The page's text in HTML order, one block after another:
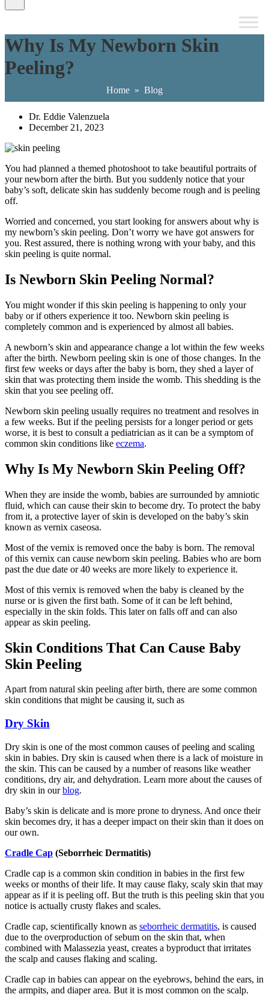
Why Is My Newborn Skin
Peeling?
Home » Blog
Dr. Eddie Valenzuela
December 21, 2023
You had planned a themed photoshoot to take beautiful portraits of
your newborn after the birth. But you suddenly notice that your
baby’s soft, delicate skin has suddenly become rough and is peeling
off.
Worried and concerned, you start looking for answers about why is
my newborn’s skin peeling. Don’t worry we have got answers for
you. Rest assured, there is nothing wrong with your baby, and this
skin peeling is quite normal.
Is Newborn Skin Peeling Normal?
You might wonder if this skin peeling is happening to only your
baby or if others experience it too. Newborn skin peeling is
completely common and is experienced by almost all babies.
A newborn’s skin and appearance change a lot within the few weeks
after the birth. Newborn peeling skin is one of those changes. In the
first few weeks or days after the baby is born, they shed a layer of
skin that was protecting them inside the womb. This shedding is the
skin that you see peeling off.
Newborn skin peeling usually requires no treatment and resolves in
a few weeks. But if the peeling persists for a longer period or gets
worse, it is best to consult a pediatrician as it can be a symptom of
common skin conditions like eczema.
Why Is My Newborn Skin Peeling Off?
When they are inside the womb, babies are surrounded by amniotic
fluid, which can cause their skin to become dry. To protect the baby
from it, a protective layer of skin is developed on the baby’s skin
known as vernix caseosa.
Most of the vernix is removed once the baby is born. The removal
of this vernix can cause newborn skin peeling. Babies who are born
past the due date or 40 weeks are more likely to experience it.
Most of this vernix is removed when the baby is cleaned by the
nurse or is given the first bath. Some of it can be left behind,
especially in the skin folds. This later on falls off and can also
appear as skin peeling.
Skin Conditions That Can Cause Baby
Skin Peeling
Apart from natural skin peeling after birth, there are some common
skin conditions that might be causing it, such as
Dry Skin
Dry skin is one of the most common causes of peeling and scaling
skin in babies. Dry skin is caused when there is a lack of moisture in
the skin. This can be caused by a number of reasons like weather
conditions, dry air, and dehydration. Learn more about the causes of
dry skin in ourblog.
Baby’s skin is delicate and is more prone to dryness. And once their
skin becomes dry, it has a deeper impact on their skin than it does on
our own.
Cradle Cap (Seborrheic Dermatitis)
Cradle cap is a common skin condition in babies in the first few
weeks or months of their life. It may cause flaky, scaly skin that may
appear as if it is peeling off. But the truth is this peeling skin that you
notice is actually crusty flakes and scales.
Cradle cap, scientifically known as seborrheic dermatitis, is caused
due to the overproduction of sebum on the skin that, when
combined with Malassezia yeast, creates a byproduct that irritates
the scalp and causes flaking and scaling.
Cradle cap in babies can appear on the eyebrows, behind the ears, in
the armpits, and diaper area. But it is most common on the scalp.